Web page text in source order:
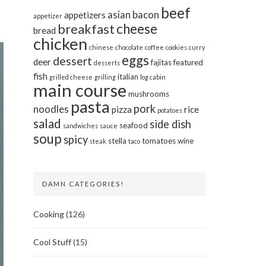
appetizer appetizers asian bacon beef
bread breakfastcheese
chicken chinese chocolate coffee cookies curry
deer dessert desserts eggs fajitasfeatured
fish grilled cheese grilling italian log cabin
main course mushrooms
noodles pasta pizza pork potatoes rice
salad sandwiches sauce seafood side dish
soup spicy steak stella taco tomatoeswine
DAMN CATEGORIES!
Cooking(126)
Cool Stuff(15)